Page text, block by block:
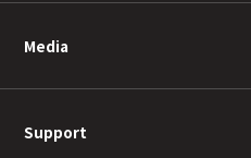
Media
Support